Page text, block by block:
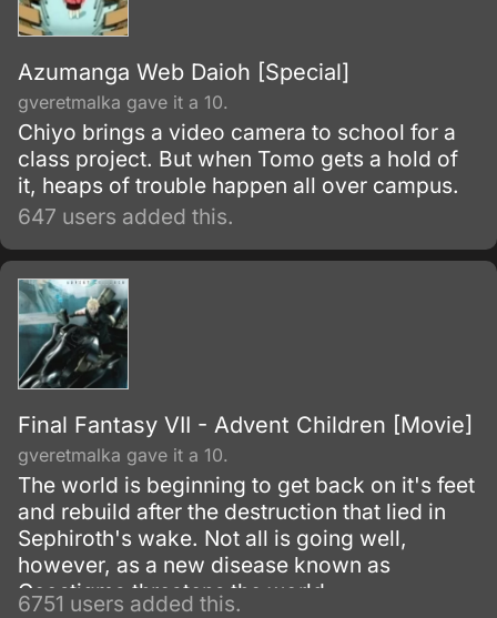
Azumanga Web Daioh [Special]
gveretmalka gave it a 10.
Chiyo brings a video camera to school for a
class project. But when Tomo gets a hold of
it, heaps of trouble happen all over campus.
647 users added this.
Final Fantasy VII - Advent Children [Movie]
gveretmalka gave it a 10.
The world is beginning to get back on it's feet
and rebuild after the destruction that lied in
Sephiroth's wake. Not all is going well,
however, as a new disease known as
Geostigma threatens the world.
6751 users added this.